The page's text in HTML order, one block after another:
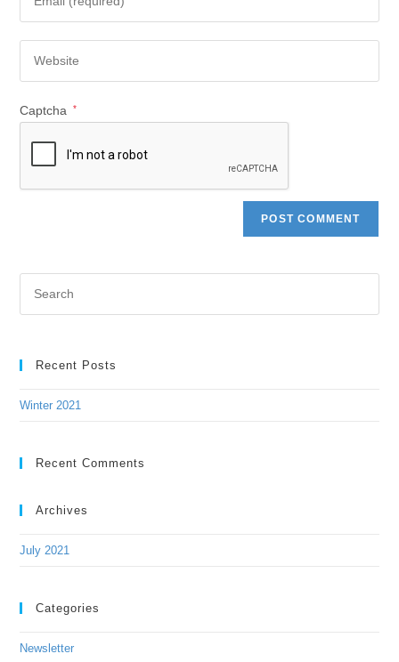
Captcha *
Recent Posts
Winter 2021
Recent Comments
Archives
July 2021
Categories
Newsletter